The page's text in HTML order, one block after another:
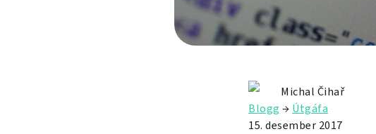
Michal Čihař
Blogg → Útgáfa
15. desember 2017